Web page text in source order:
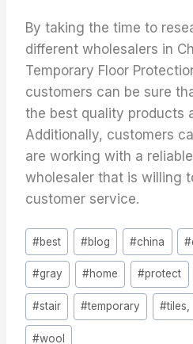
By taking the time to
different wholesalers in
Temporary Floor
customers can be sure
the best quality products
Additionally, customers
are working with a
wholesaler that is willing
customer service.
Post
Tags:
#best #blog #china #
#gray #home #protect
#stair #temporary #tiles,
#wool